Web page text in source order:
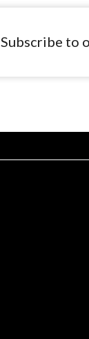
Subscribe to